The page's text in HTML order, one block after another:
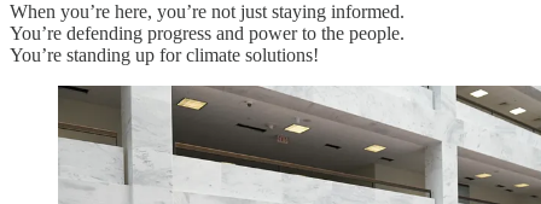
When you’re here, you’re not just staying informed.
You’re defending progress and power to the people.
You’re standing up for climate solutions!